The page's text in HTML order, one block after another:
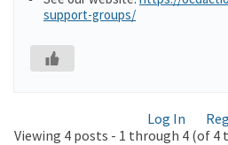
support-groups/
Log In
Viewing 4 posts - 1 through 4 (of 4